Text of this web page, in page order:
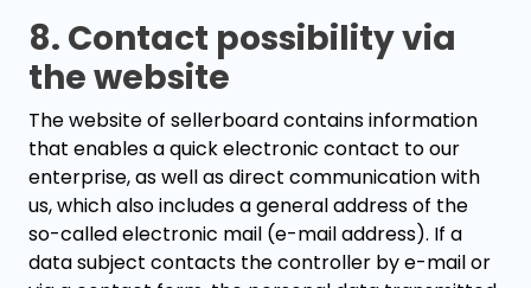
8. Contact possibility via
the website
The website of sellerboard contains information
that enables a quick electronic contact to our
enterprise, as well as direct communication with
us, which also includes a general address of the
so-called electronic mail (e-mail address). If a
data subject contacts the controller by e-mail or